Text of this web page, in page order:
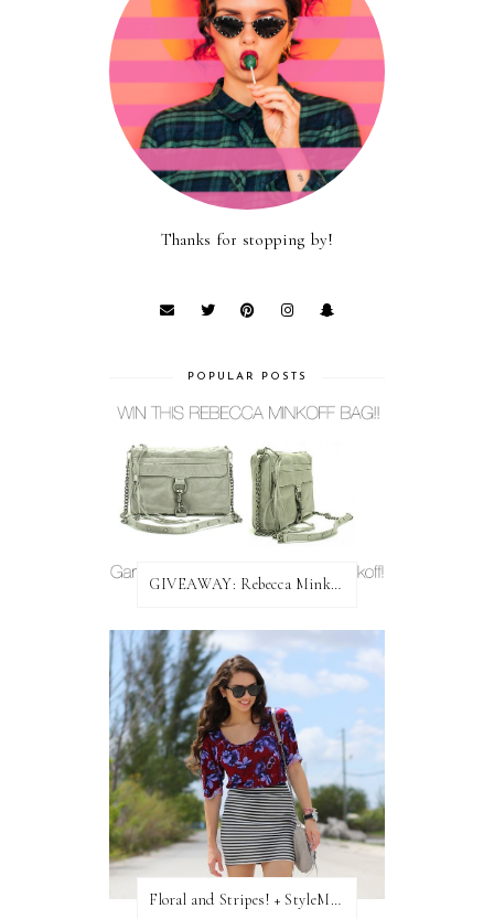
Thanks for stopping by!
POPULAR POSTS
GIVEAWAY: Rebecca Minkoff Bag!
Floral and Stripes! + StyleMint GIVEAWAY!